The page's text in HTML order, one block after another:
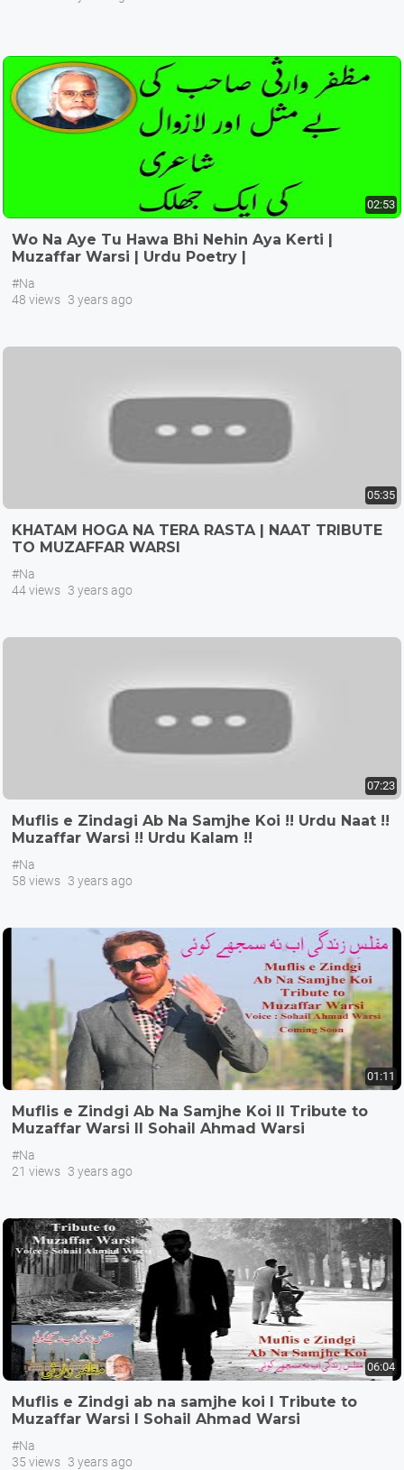
02:53
Wo Na Aye Tu Hawa Bhi Nehin Aya Kerti |
Muzaffar Warsi | Urdu Poetry |
#Na
48 views 3 years ago
05:35
KHATAM HOGA NA TERA RASTA | NAAT TRIBUTE
TO MUZAFFAR WARSI
#Na
44 views 3 years ago
07:23
Muflis e Zindagi Ab Na Samjhe Koi !! Urdu Naat !!
Muzaffar Warsi !! Urdu Kalam !!
#Na
58 views 3 years ago
01:11
Muflis e Zindgi Ab Na Samjhe Koi II Tribute to
Muzaffar Warsi II Sohail Ahmad Warsi
#Na
21 views 3 years ago
06:04
Muflis e Zindgi ab na samjhe koi I Tribute to
Muzaffar Warsi I Sohail Ahmad Warsi
#Na
35 views 3 years ago